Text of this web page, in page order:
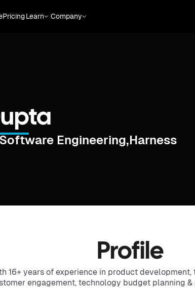
PricingLearn Company
Engineering,Harness
Profile
16+ years of experience in product
engagement, technology budget planning